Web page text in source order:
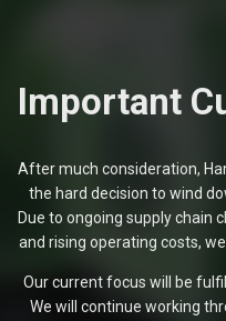
Important
After much consideration,
the hard decision to wind
Due to ongoing supply chain
and rising operating costs,
Our current focus will be
We will continue working